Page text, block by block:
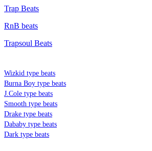
Trap Beats
RnB beats
Trapsoul Beats
Wizkid type beats
Burna Boy type beats
J.Cole type beats
Smooth type beats
Drake type beats
Dababy type beats
Dark type beats